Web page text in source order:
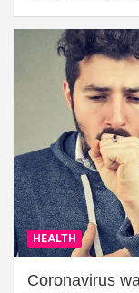
HEALTH
Coronavirus